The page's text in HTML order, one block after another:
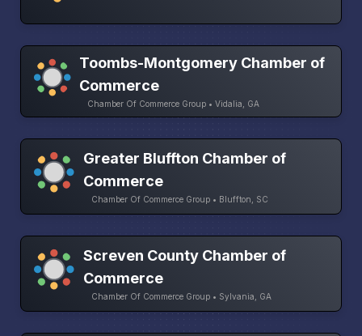
Toombs-Montgomery Chamber of
Commerce
Chamber Of Commerce Group • Vidalia, GA
Greater Bluffton Chamber of
Commerce
Chamber Of Commerce Group • Bluffton, SC
Screven County Chamber of
Commerce
Chamber Of Commerce Group • Sylvania, GA